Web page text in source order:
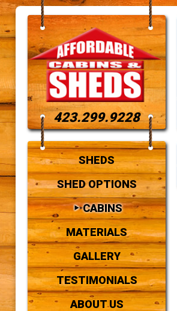
423.299.9228
SHEDS
SHED OPTIONS
CABINS
MATERIALS
GALLERY
TESTIMONIALS
ABOUT US